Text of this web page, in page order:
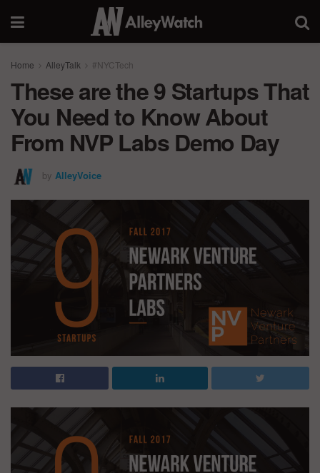
Home AlleyTalk #NYCTech
These are the 9 Startups That
You Need to Know About
From NVP Labs Demo Day
by AlleyVoice